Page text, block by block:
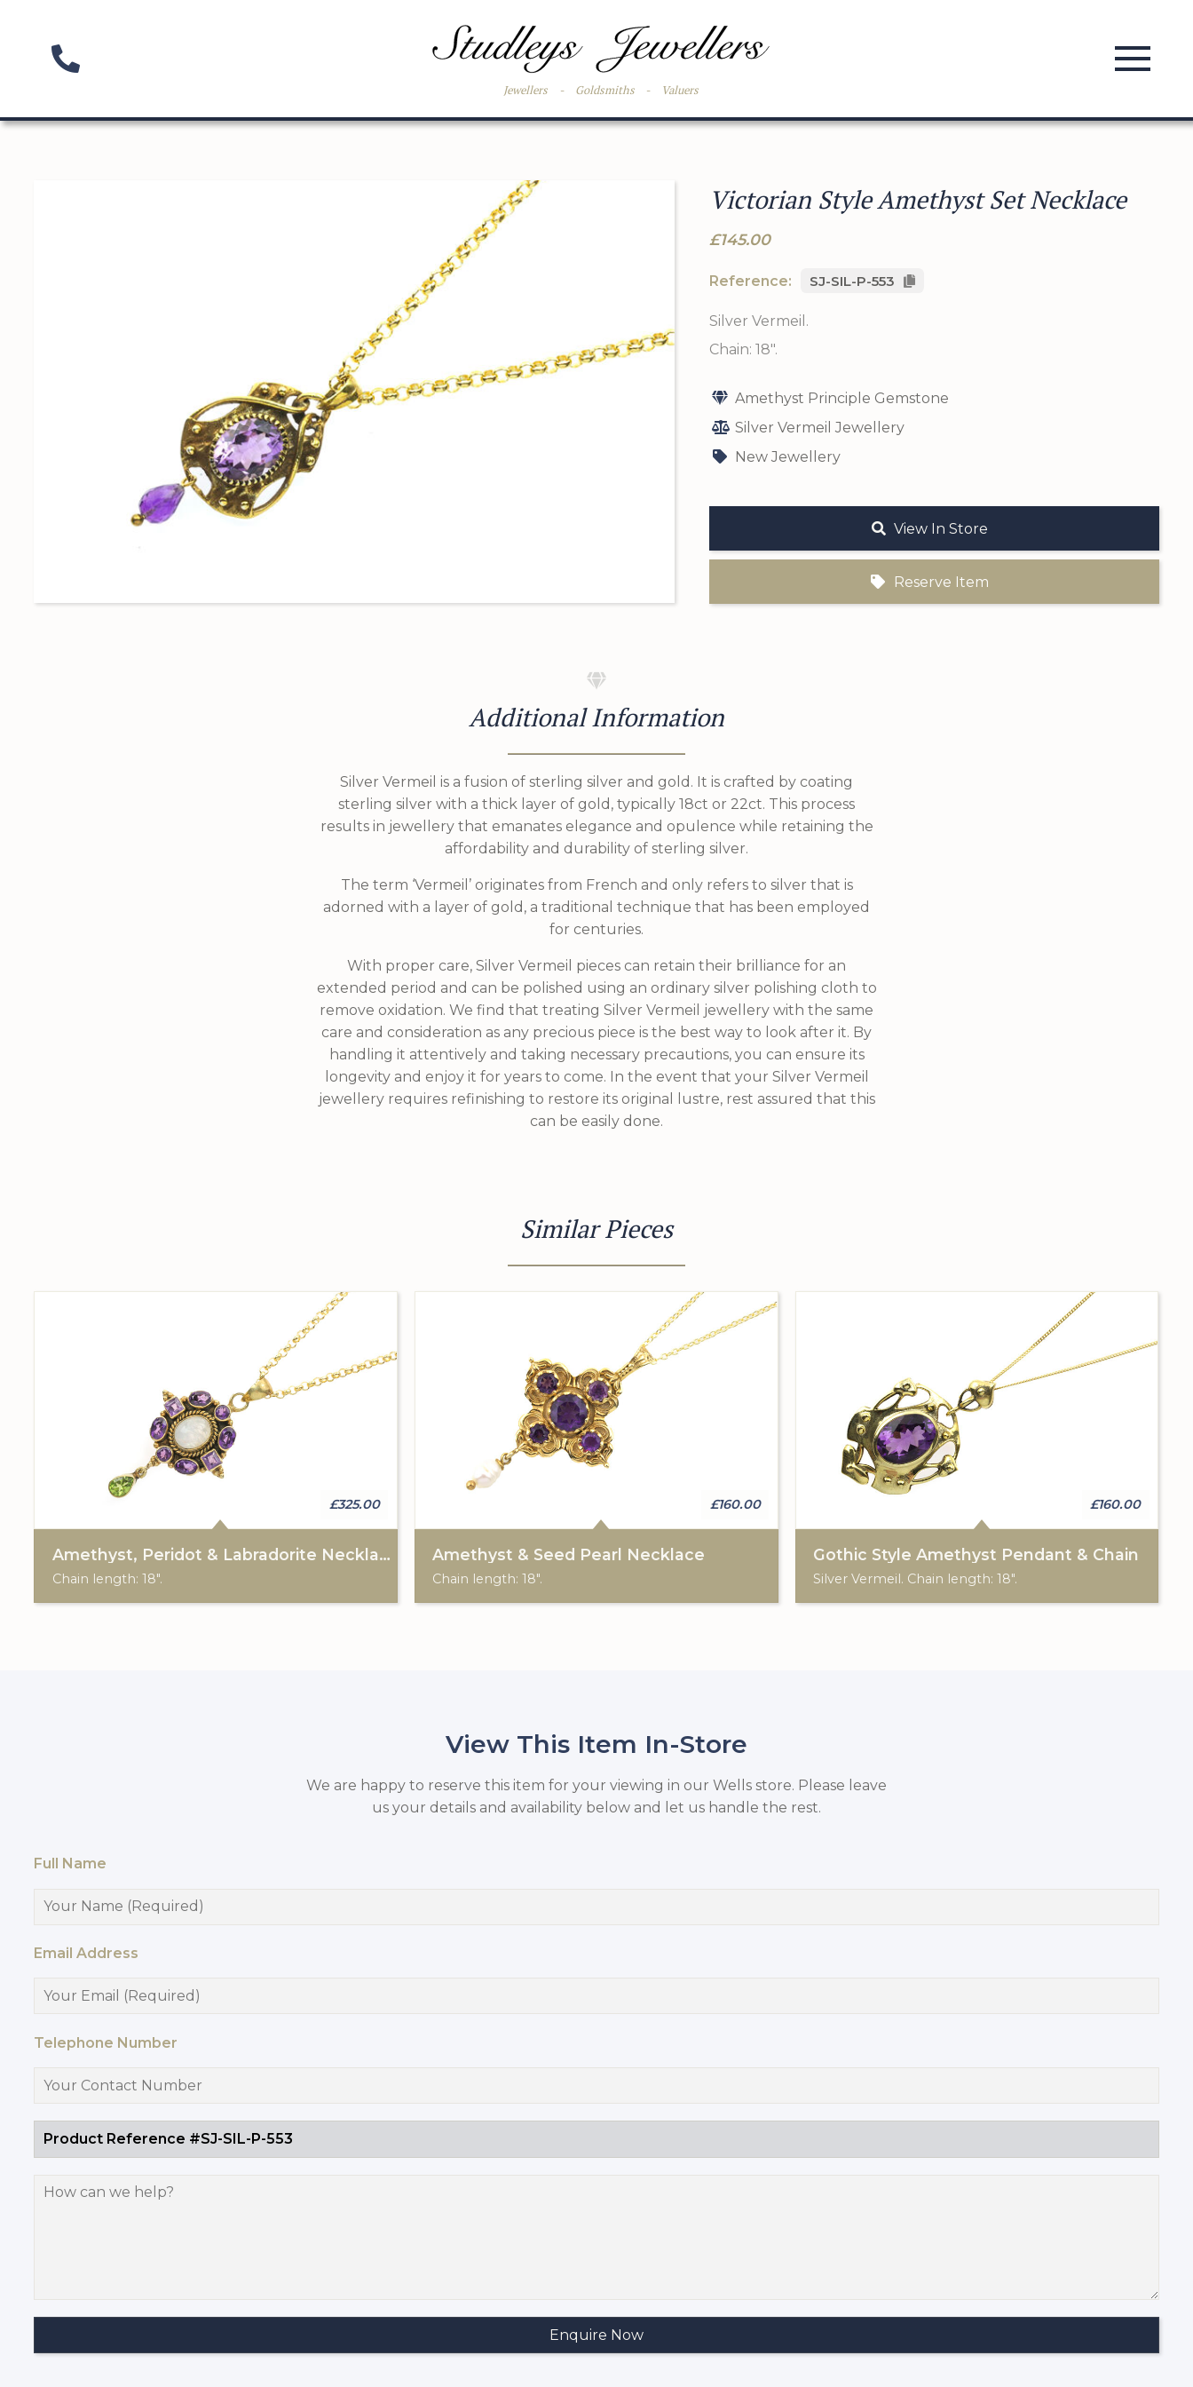
Jewellers - Goldsmiths - Valuers
Victorian Style Amethyst Set Necklace
£145.00
Reference: SJ-SIL-P-553
Silver Vermeil.
Chain: 18".
Amethyst Principle Gemstone
Silver Vermeil Jewellery
New Jewellery
View In Store
Reserve Item
Additional Information
Silver Vermeil is a fusion of sterling silver and gold. It is crafted by coating
sterling silver with a thick layer of gold, typically 18ct or 22ct. This process
results in jewellery that emanates elegance and opulence while retaining the
affordability and durability of sterling silver.
The term ‘Vermeil’ originates from French and only refers to silver that is
adorned with a layer of gold, a traditional technique that has been employed
for centuries.
With proper care, Silver Vermeil pieces can retain their brilliance for an
extended period and can be polished using an ordinary silver polishing cloth to
remove oxidation. We find that treating Silver Vermeil jewellery with the same
care and consideration as any precious piece is the best way to look after it. By
handling it attentively and taking necessary precautions, you can ensure its
longevity and enjoy it for years to come. In the event that your Silver Vermeil
jewellery requires refinishing to restore its original lustre, rest assured that this
can be easily done.
Similar Pieces
£325.00
Amethyst, Peridot & Labradorite Necklace
Chain length: 18".
£160.00
Amethyst & Seed Pearl Necklace
Chain length: 18".
£160.00
Gothic Style Amethyst Pendant & Chain
Silver Vermeil. Chain length: 18".
View This Item In-Store
We are happy to reserve this item for your viewing in our Wells store. Please leave
us your details and availability below and let us handle the rest.
Full Name
Email Address
Telephone Number